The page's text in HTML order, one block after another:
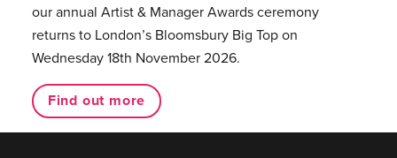
our annual Artist & Manager Awards ceremony
returns to London’s Bloomsbury Big Top on
Wednesday 18th November 2026.
Find out more